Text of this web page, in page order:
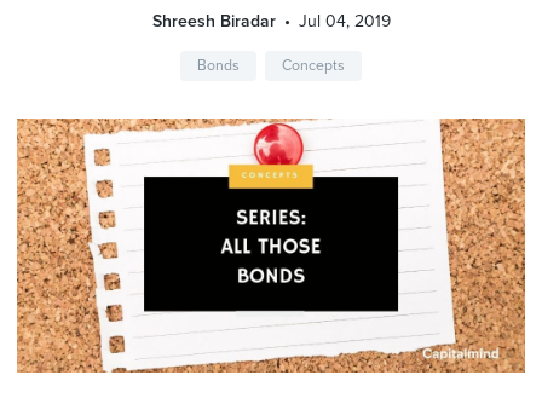
Shreesh Biradar Jul 04, 2019
Bonds Concepts